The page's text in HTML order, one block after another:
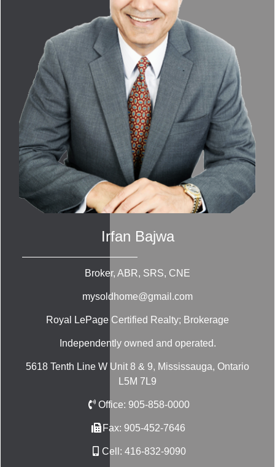
Irfan Bajwa
Broker, ABR, SRS, CNE
mysoldhome@gmail.com
Royal LePage Certified Realty; Brokerage
Independently owned and operated.
5618 Tenth Line W Unit 8 & 9, Mississauga, Ontario
L5M 7L9
Office: 905-858-0000
Fax: 905-452-7646
Cell: 416-832-9090